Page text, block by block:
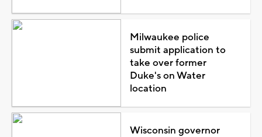
Milwaukee police
submit application to
take over former
Duke's on Water
location
Wisconsin governor